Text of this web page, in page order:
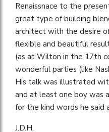
Renaissnace to the
great type of building
architect with the desire
flexible and beautiful
(as at Wilton in the 17th
wonderful parties (like
His talk was illustrated
and at least one boy was
for the kind words he said
J.D.H.